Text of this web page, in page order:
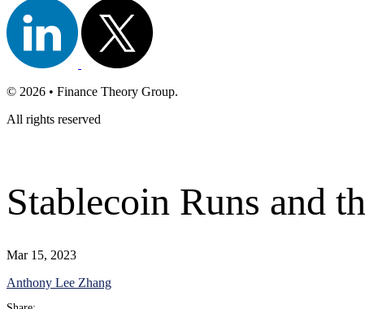
© 2026 • Finance Theory Group.
All rights reserved
Stablecoin Runs and
Mar 15, 2023
Anthony Lee Zhang